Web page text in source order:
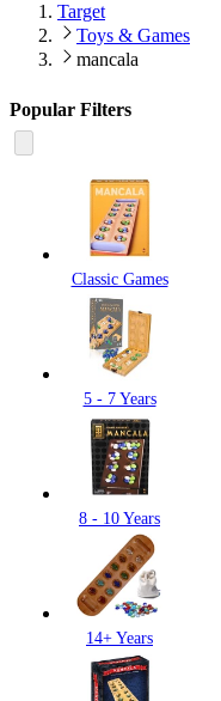
Target
Toys & Games
mancala
Popular Filters
Classic Games
5 - 7 Years
8 - 10 Years
14+ Years